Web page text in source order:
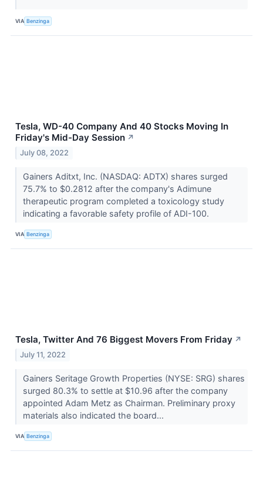
VIA Benzinga
Tesla, WD-40 Company And 40 Stocks Moving In
Friday's Mid-Day Session ↗
July 08, 2022
Gainers Aditxt, Inc. (NASDAQ: ADTX) shares surged
75.7% to $0.2812 after the company's Adimune
therapeutic program completed a toxicology study
indicating a favorable safety profile of ADI-100.
VIA Benzinga
Tesla, Twitter And 76 Biggest Movers From Friday ↗
July 11, 2022
Gainers Seritage Growth Properties (NYSE: SRG) shares
surged 80.3% to settle at $10.96 after the company
appointed Adam Metz as Chairman. Preliminary proxy
materials also indicated the board...
VIA Benzinga